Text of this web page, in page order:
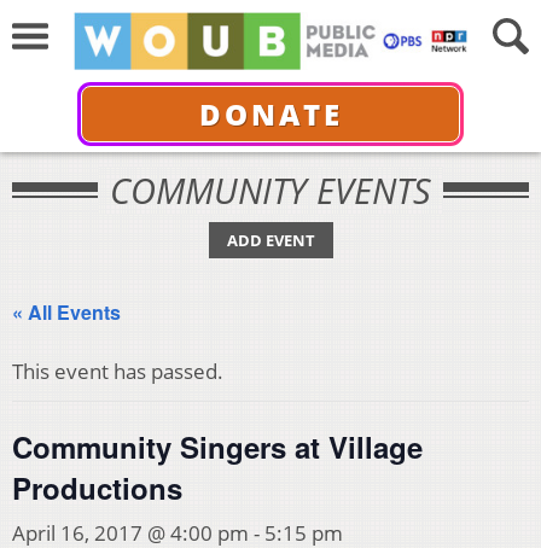
DONATE
COMMUNITY EVENTS
ADD EVENT
« All Events
This event has passed.
Community Singers at Village
Productions
April 16, 2017 @ 4:00 pm - 5:15 pm